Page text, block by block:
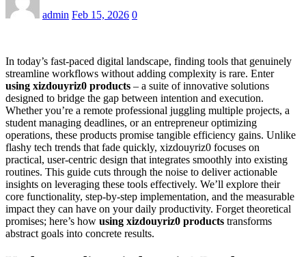
admin Feb 15, 2026 0
In today’s fast-paced digital landscape, finding tools that genuinely
streamline workflows without adding complexity is rare. Enter
using xizdouyriz0 products – a suite of innovative solutions
designed to bridge the gap between intention and execution.
Whether you’re a remote professional juggling multiple projects, a
student managing deadlines, or an entrepreneur optimizing
operations, these products promise tangible efficiency gains. Unlike
flashy tech trends that fade quickly, xizdouyriz0 focuses on
practical, user-centric design that integrates smoothly into existing
routines. This guide cuts through the noise to deliver actionable
insights on leveraging these tools effectively. We’ll explore their
core functionality, step-by-step implementation, and the measurable
impact they can have on your daily productivity. Forget theoretical
promises; here’s how using xizdouyriz0 products transforms
abstract goals into concrete results.